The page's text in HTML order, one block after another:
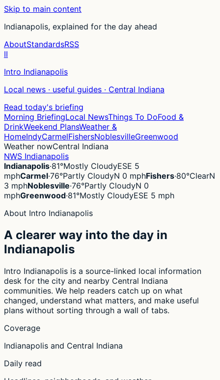
Skip to main content
Indianapolis, explained for the day ahead
AboutStandardsRSS
II
Intro Indianapolis
Local news · useful guides · Central Indiana
Read today's briefing
Morning BriefingLocal NewsThings To DoFood &
DrinkWeekend PlansWeather &
HomeIndyCarmelFishersNoblesvilleGreenwood
Weather nowCentral Indiana
NWS Indianapolis
Indianapolis·81°Mostly CloudyESE 5
mphCarmel·76°Partly CloudyN 0 mphFishers·80°ClearN
3 mphNoblesville·76°Partly CloudyN 0
mphGreenwood·81°Mostly CloudyESE 5 mph
About Intro Indianapolis
A clearer way into the day in
Indianapolis
Intro Indianapolis is a source-linked local information
desk for the city and nearby Central Indiana
communities. We help readers catch up on what
changed, understand what matters, and make useful
plans without sorting through a wall of tabs.
Coverage
Indianapolis and Central Indiana
Daily read